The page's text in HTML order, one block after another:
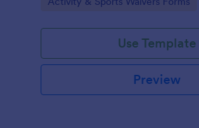
Use Template
Preview